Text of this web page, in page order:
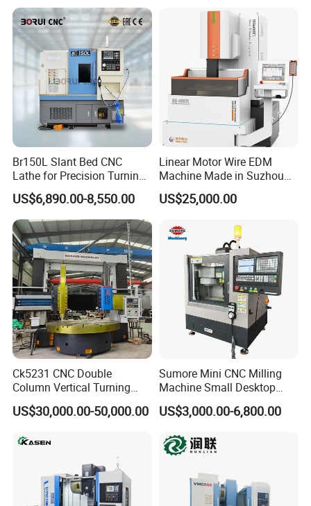
Company Profile
Br150L Slant Bed CNC
Lathe for Precision Turning
of Shafts, Flanges,
Hydraulic Valves and
Aerospace Fittings, 12-
Station Servo Turret,
±0.008mm Repeatability
US$6,890.00-8,550.00
Linear Motor Wire EDM
Machine Made in Suzhou
by Hanqicnc
US$25,000.00
Ck5231 CNC Double
Column Vertical Turning
Lathe Machine Tool
US$30,000.00-50,000.00
Sumore Mini CNC Milling
Machine Small Desktop
Vertical Machine Centre 4
Axis CNC Machining for
Sp2215m/Xh7115b/Vmc21
US$3,000.00-6,800.00